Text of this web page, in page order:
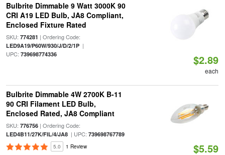
Bulbrite Dimmable 9 Watt 3000K 90
CRI A19 LED Bulb, JA8 Compliant,
Enclosed Fixture Rated
SKU: 774281 | Ordering Code:
LED9A19/P60W/930/J/D/2/1P|
UPC: 739698774336 $2.89
each
Bulbrite Dimmable 4W 2700K B-11
90 CRI Filament LED Bulb,
Enclosed Rated, JA8 Compliant
SKU: 776756| Ordering Code:
LED4B11/27K/FIL/4/JA8| UPC: 739698767789
5.0 1 Review $5.59